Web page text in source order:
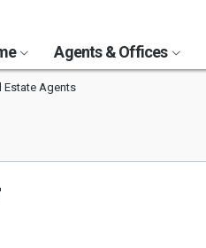
Agents & Offices
Estate Agents